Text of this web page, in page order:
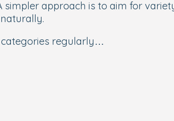
simpler approach is to aim for
categories regularly…